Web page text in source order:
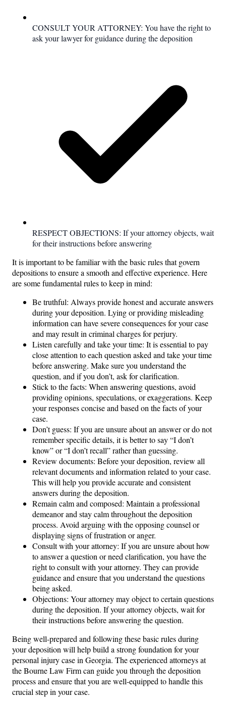
CONSULT YOUR ATTORNEY: You have the right to
ask your lawyer for guidance during the deposition
RESPECT OBJECTIONS: If your attorney objects, wait
for their instructions before answering
It is important to be familiar with the basic rules that govern
depositions to ensure a smooth and effective experience. Here
are some fundamental rules to keep in mind:
Be truthful: Always provide honest and accurate answers
during your deposition. Lying or providing misleading
information can have severe consequences for your case
and may result in criminal charges for perjury.
Listen carefully and take your time: It is essential to pay
close attention to each question asked and take your time
before answering. Make sure you understand the
question, and if you don’t, ask for clarification.
Stick to the facts: When answering questions, avoid
providing opinions, speculations, or exaggerations. Keep
your responses concise and based on the facts of your
case.
Don’t guess: If you are unsure about an answer or do not
remember specific details, it is better to say “I don’t
know” or “I don’t recall” rather than guessing.
Review documents: Before your deposition, review all
relevant documents and information related to your case.
This will help you provide accurate and consistent
answers during the deposition.
Remain calm and composed: Maintain a professional
demeanor and stay calm throughout the deposition
process. Avoid arguing with the opposing counsel or
displaying signs of frustration or anger.
Consult with your attorney: If you are unsure about how
to answer a question or need clarification, you have the
right to consult with your attorney. They can provide
guidance and ensure that you understand the questions
being asked.
Objections: Your attorney may object to certain questions
during the deposition. If your attorney objects, wait for
their instructions before answering the question.
Being well-prepared and following these basic rules during
your deposition will help build a strong foundation for your
personal injury case in Georgia. The experienced attorneys at
the Bourne Law Firm can guide you through the deposition
process and ensure that you are well-equipped to handle this
crucial step in your case.